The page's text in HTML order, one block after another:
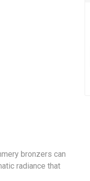
bronzers can
radiance that